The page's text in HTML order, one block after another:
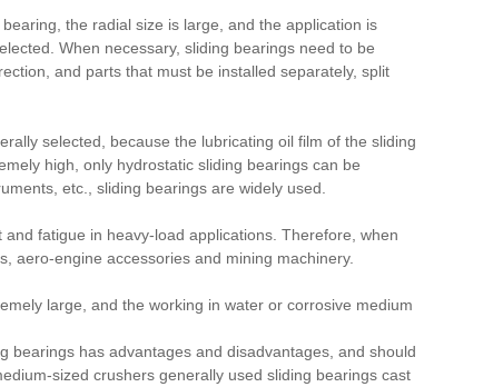
the radial size is large, and the application is
When necessary, sliding bearings need to be
and parts that must be installed separately, split
selected, because the lubricating oil film of the sliding
high, only hydrostatic sliding bearings can be
etc., sliding bearings are widely used.
fatigue in heavy-load applications. Therefore, when
aero-engine accessories and mining machinery.
large, and the working in water or corrosive medium
bearings has advantages and disadvantages, and should
sized crushers generally used sliding bearings cast